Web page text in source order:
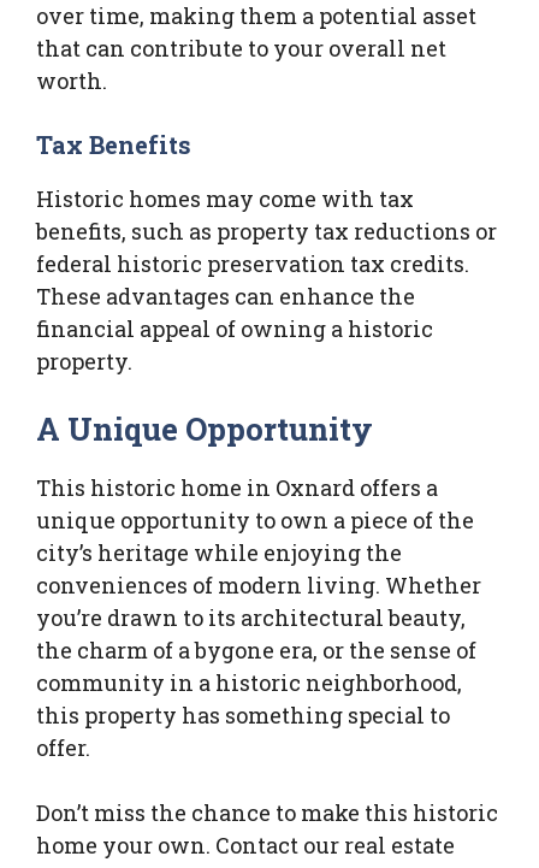
over time, making them a potential asset
that can contribute to your overall net
worth.
Tax Benefits
Historic homes may come with tax
benefits, such as property tax reductions or
federal historic preservation tax credits.
These advantages can enhance the
financial appeal of owning a historic
property.
A Unique Opportunity
This historic home in Oxnard offers a
unique opportunity to own a piece of the
city’s heritage while enjoying the
conveniences of modern living. Whether
you’re drawn to its architectural beauty,
the charm of a bygone era, or the sense of
community in a historic neighborhood,
this property has something special to
offer.
Don’t miss the chance to make this historic
home your own. Contact our real estate